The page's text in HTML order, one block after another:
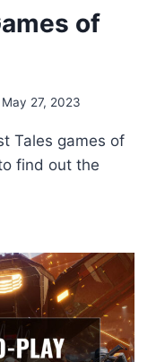
of
May 27, 2023
Tales games of
find out the